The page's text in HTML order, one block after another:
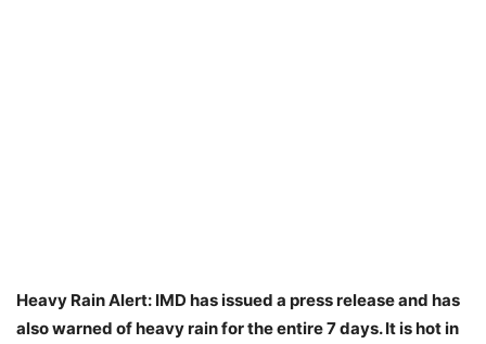
Heavy Rain Alert: IMD has issued a press release and has
also warned of heavy rain for the entire 7 days. It is hot in